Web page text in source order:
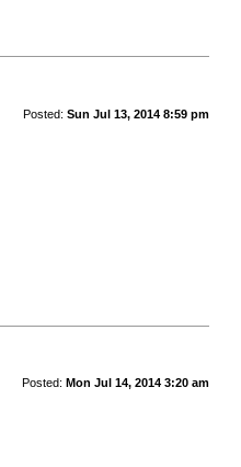
Posted: Sun Jul 13, 2014 8:59 pm
Posted: Mon Jul 14, 2014 3:20 am